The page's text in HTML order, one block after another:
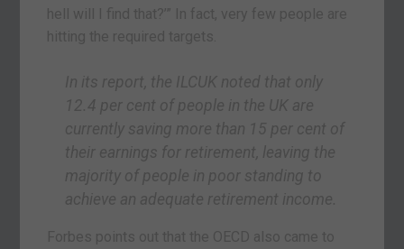
hell will I find that?’” In fact, very few people are
hitting the required targets.
In its report, the ILCUK noted that only
12.4 per cent of people in the UK are
currently saving more than 15 per cent of
their earnings for retirement, leaving the
majority of people in poor standing to
achieve an adequate retirement income.
Forbes points out that the OECD also came to